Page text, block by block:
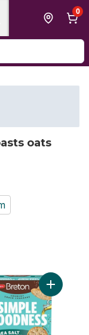
0
oats
Muesli to cart
Add